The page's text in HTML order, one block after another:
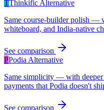
TThinkific Alternative
Same course-builder polish —
whiteboard, and India-native
See comparison
PPodia Alternative
Same simplicity — with
payments that Podia doesn't
See comparison